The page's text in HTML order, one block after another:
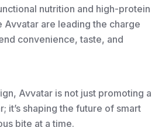
nutrition and high-protein
Avvatar are leading the charge
convenience, taste, and
Avvatar is not just promoting a
it’s shaping the future of smart
bite at a time.